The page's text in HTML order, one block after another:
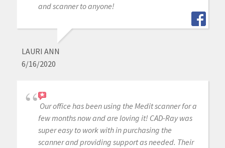
and scanner to anyone!
LAURI ANN
6/16/2020
Our office has been using the Medit scanner for a
few months now and are loving it! CAD-Ray was
super easy to work with in purchasing the
scanner and providing support as needed. Their